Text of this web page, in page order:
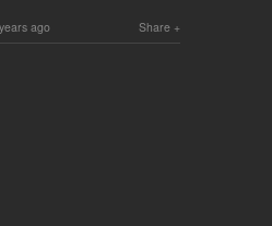
Share
ago